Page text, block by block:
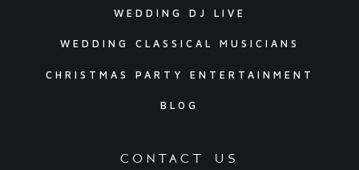
WEDDING DJ LIVE
WEDDING CLASSICAL MUSICIANS
CHRISTMAS PARTY ENTERTAINMENT
BLOG
contact us